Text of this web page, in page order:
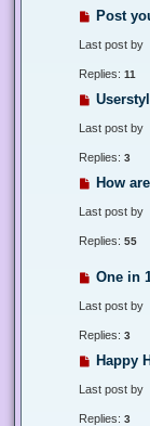
Post
Last post by
Replies: 11
Last post by
Replies: 3
How
Last post by
Replies: 55
One in
Last post by
Replies: 3
Happy
Last post by
Replies: 3